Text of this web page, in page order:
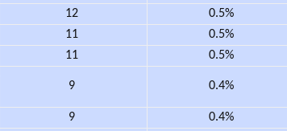
12 0.5%
11 0.5%
11 0.5%
9 0.4%
9 0.4%